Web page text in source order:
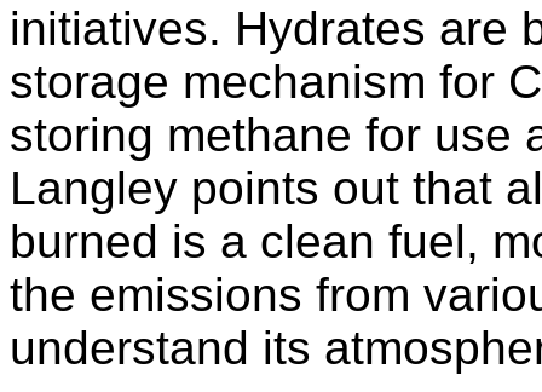
initiatives. Hydrates are
storage mechanism for
storing methane for use
Langley points out that
burned is a clean fuel,
the emissions from
understand its